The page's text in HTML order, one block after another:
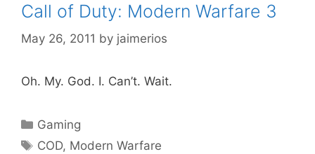
Call of Duty: Modern Warfare 3
May 26, 2011 by jaimerios
Oh. My. God. I. Can’t. Wait.
Categories
Gaming
Tags
COD, Modern Warfare